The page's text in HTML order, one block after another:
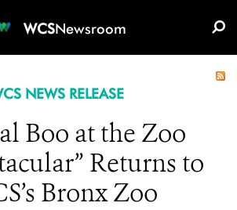
WCSNewsroom
NEWS RELEASE
Boo at the Zoo
Returns to
Bronx Zoo